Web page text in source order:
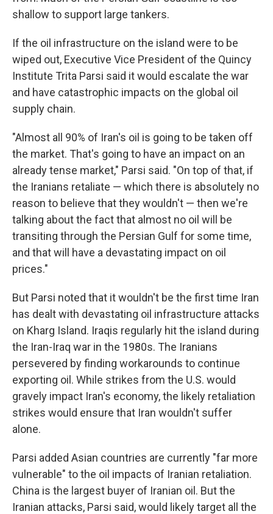
shallow to support large tankers.
If the oil infrastructure on the island were to be
wiped out, Executive Vice President of the Quincy
Institute Trita Parsi said it would escalate the war
and have catastrophic impacts on the global oil
supply chain.
"Almost all 90% of Iran's oil is going to be taken off
the market. That's going to have an impact on an
already tense market," Parsi said. "On top of that, if
the Iranians retaliate — which there is absolutely no
reason to believe that they wouldn't — then we're
talking about the fact that almost no oil will be
transiting through the Persian Gulf for some time,
and that will have a devastating impact on oil
prices."
But Parsi noted that it wouldn't be the first time Iran
has dealt with devastating oil infrastructure attacks
on Kharg Island. Iraqis regularly hit the island during
the Iran-Iraq war in the 1980s. The Iranians
persevered by finding workarounds to continue
exporting oil. While strikes from the U.S. would
gravely impact Iran's economy, the likely retaliation
strikes would ensure that Iran wouldn't suffer
alone.
Parsi added Asian countries are currently "far more
vulnerable" to the oil impacts of Iranian retaliation.
China is the largest buyer of Iranian oil. But the
Iranian attacks, Parsi said, would likely target all the